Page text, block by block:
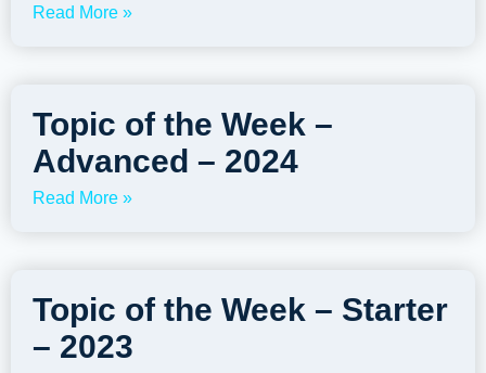
Read More »
Topic of the Week –
Advanced – 2024
Read More »
Topic of the Week – Starter
– 2023